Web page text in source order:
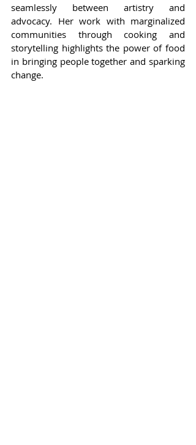
seamlessly between artistry and
advocacy. Her work with marginalized
communities through cooking and
storytelling highlights the power of food
in bringing people together and sparking
change.